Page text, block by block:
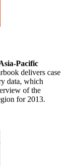
Pacific
delivers case
data, which
of the
for 2013.